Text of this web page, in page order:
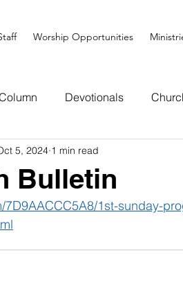
Worship Opportunities
Devotionals
Bulletin
5, 2024 1 min read
1st-sunday-